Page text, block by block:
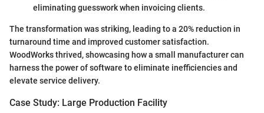
eliminating guesswork when invoicing clients.
The transformation was striking, leading to a 20% reduction in
turnaround time and improved customer satisfaction.
WoodWorks thrived, showcasing how a small manufacturer can
harness the power of software to eliminate inefficiencies and
elevate service delivery.
Case Study: Large Production Facility